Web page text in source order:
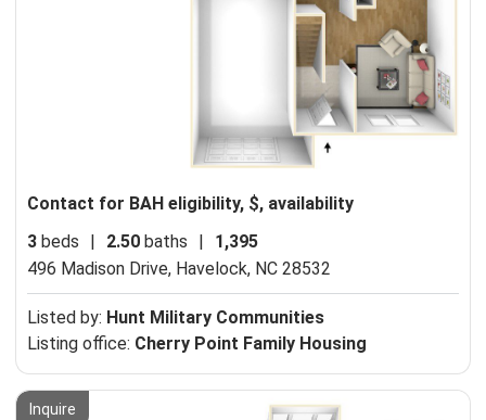
Contact for BAH eligibility, $, availability
3 beds | 2.50 baths |
1,395
496 Madison Drive, Havelock, NC 28532
Listed by: Hunt Military Communities
Listing office: Cherry Point Family Housing
Inquire